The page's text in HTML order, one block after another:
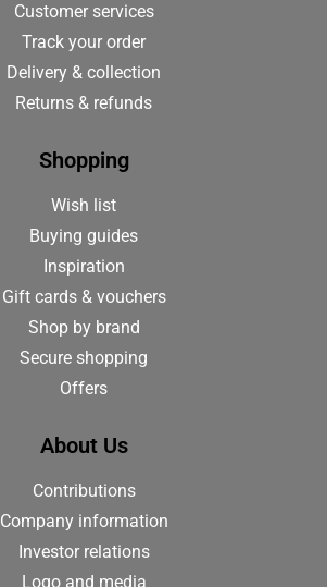
Customer services
Track your order
Delivery & collection
Returns & refunds
Shopping
Wish list
Buying guides
Inspiration
Gift cards & vouchers
Shop by brand
Secure shopping
Offers
About Us
Contributions
Company information
Investor relations
Logo and media